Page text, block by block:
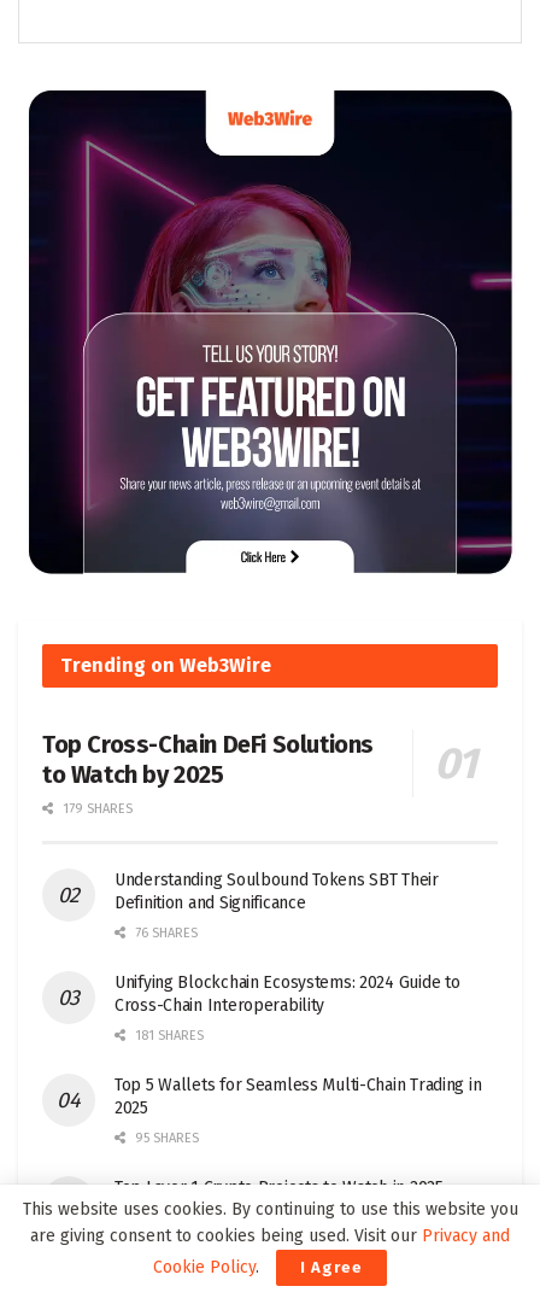
Trending on Web3Wire
Top Cross-Chain DeFi Solutions
to Watch by 2025
179 SHARES
Understanding Soulbound Tokens SBT Their
Definition and Significance
76 SHARES
Unifying Blockchain Ecosystems: 2024 Guide to
Cross-Chain Interoperability
181 SHARES
Top 5 Wallets for Seamless Multi-Chain Trading in
2025
95 SHARES
Top Layer 1 Crypto Projects to Watch in 2025
32 SHARES
This website uses cookies. By continuing to use this website you
are giving consent to cookies being used. Visit our Privacy and
Cookie Policy. I Agree